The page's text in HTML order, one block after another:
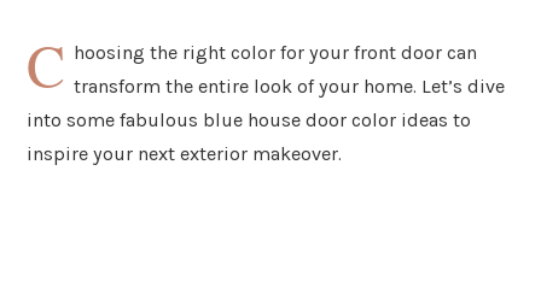
C hoosing the right color for your front door can
transform the entire look of your home. Let’s dive
into some fabulous blue house door color ideas to
inspire your next exterior makeover.